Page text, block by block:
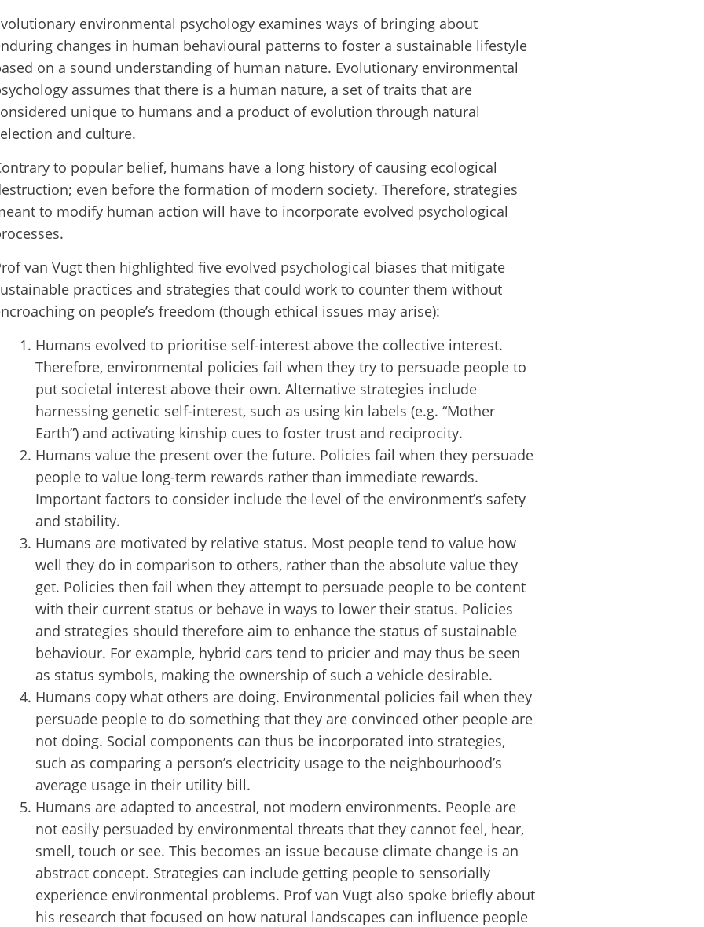
environmental psychology examines ways of bringing about
changes in human behavioural patterns to foster a sustainable lifestyle
on a sound understanding of human nature. Evolutionary environmental
assumes that there is a human nature, a set of traits that are
unique to humans and a product of evolution through natural
and culture.
to popular belief, humans have a long history of causing ecological
even before the formation of modern society. Therefore, strategies
to modify human action will have to incorporate evolved psychological
van Vugt then highlighted five evolved psychological biases that mitigate
practices and strategies that could work to counter them without
on people’s freedom (though ethical issues may arise):
Humans evolved to prioritise self-interest above the collective interest.
Therefore, environmental policies fail when they try to persuade people to
put societal interest above their own. Alternative strategies include
harnessing genetic self-interest, such as using kin labels (e.g. “Mother
Earth”) and activating kinship cues to foster trust and reciprocity.
Humans value the present over the future. Policies fail when they persuade
people to value long-term rewards rather than immediate rewards.
Important factors to consider include the level of the environment’s safety
and stability.
Humans are motivated by relative status. Most people tend to value how
well they do in comparison to others, rather than the absolute value they
get. Policies then fail when they attempt to persuade people to be content
with their current status or behave in ways to lower their status. Policies
and strategies should therefore aim to enhance the status of sustainable
behaviour. For example, hybrid cars tend to pricier and may thus be seen
as status symbols, making the ownership of such a vehicle desirable.
Humans copy what others are doing. Environmental policies fail when they
persuade people to do something that they are convinced other people are
not doing. Social components can thus be incorporated into strategies,
such as comparing a person’s electricity usage to the neighbourhood’s
average usage in their utility bill.
Humans are adapted to ancestral, not modern environments. People are
not easily persuaded by environmental threats that they cannot feel, hear,
smell, touch or see. This becomes an issue because climate change is an
abstract concept. Strategies can include getting people to sensorially
experience environmental problems. Prof van Vugt also spoke briefly about
his research that focused on how natural landscapes can influence people